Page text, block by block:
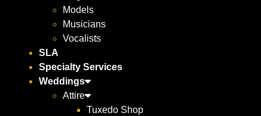
Models
Musicians
Vocalists
SLA
Specialty Services
Weddings
Attire
Tuxedo Shop